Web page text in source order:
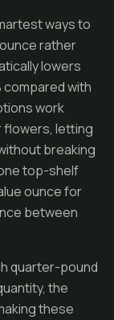
ways to
rather
lowers
with
work
flowers, letting
breaking
top-shelf
ounce for
between
quarter-pound
the
these